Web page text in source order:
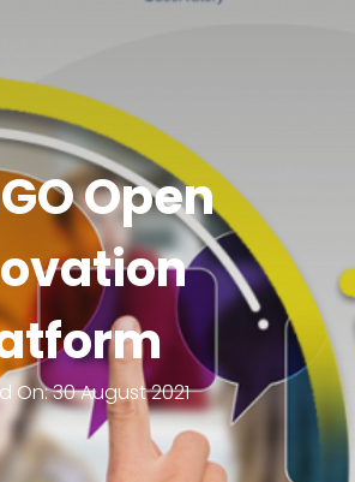
Open
On:30 August 2021